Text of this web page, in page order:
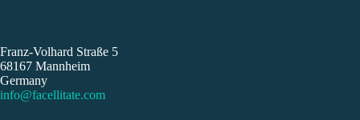
Franz-Volhard Straße 5
68167 Mannheim
Germany
info@facellitate.com